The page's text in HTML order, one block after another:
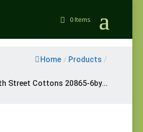
0 Items
Home / Products /
Street Cottons 20865-6by...